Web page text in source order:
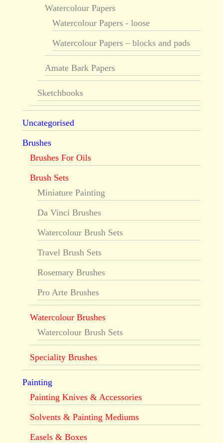
Watercolour Papers
Watercolour Papers - loose
Watercolour Papers – blocks and pads
Amate Bark Papers
Sketchbooks
Uncategorised
Brushes
Brushes For Oils
Brush Sets
Miniature Painting
Da Vinci Brushes
Watercolour Brush Sets
Travel Brush Sets
Rosemary Brushes
Pro Arte Brushes
Watercolour Brushes
Watercolour Brush Sets
Speciality Brushes
Painting
Painting Knives & Accessories
Solvents & Painting Mediums
Easels & Boxes